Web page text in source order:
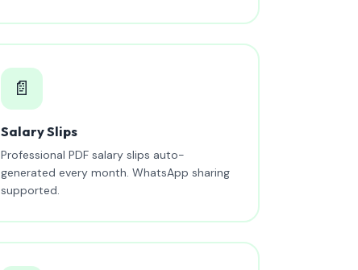
📄
Salary Slips
Professional PDF salary slips auto-
generated every month. WhatsApp sharing
supported.